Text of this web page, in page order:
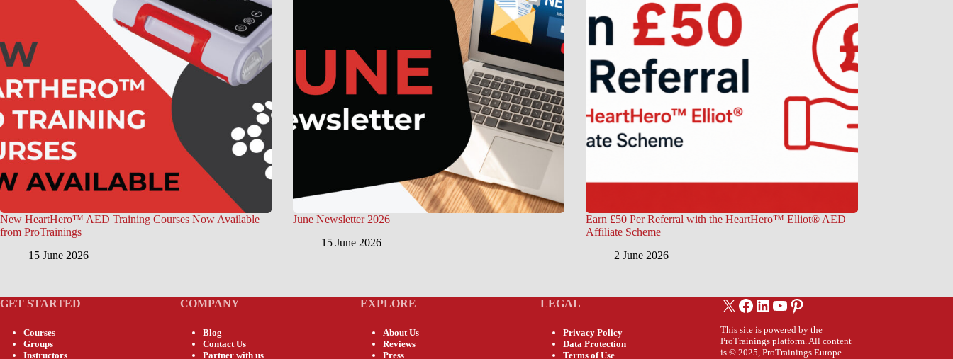
New HeartHero™ AED Training Courses Now Available
from ProTrainings
15 June 2026
June Newsletter 2026
15 June 2026
Earn £50 Per Referral with the HeartHero™ Elliot® AED
Affiliate Scheme
2 June 2026
GET STARTED
Courses
Groups
Instructors
COMPANY
Blog
Contact Us
Partner with us
EXPLORE
About Us
Reviews
Press
LEGAL
Privacy Policy
Data Protection
Terms of Use
X Facebook
LinkedIn
YouTube
Pinterest
This site is powered by the
ProTrainings platform. All content
is © 2025, ProTrainings Europe